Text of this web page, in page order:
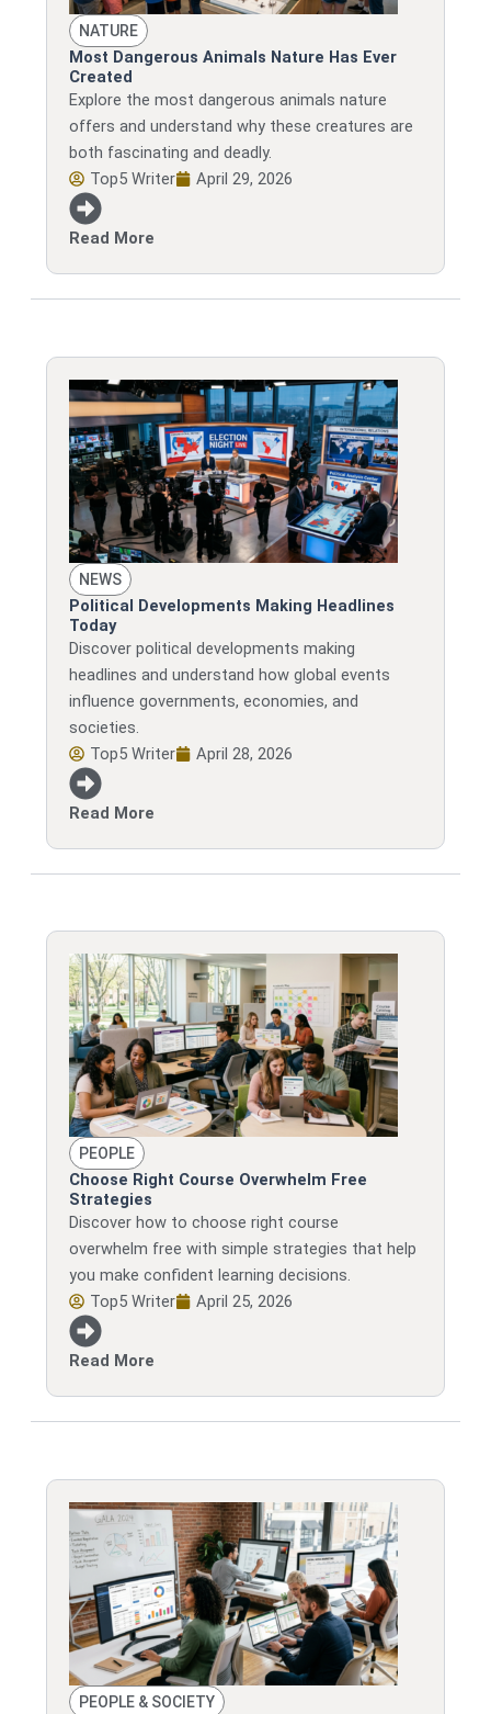
NATURE
Most Dangerous Animals Nature Has Ever
Created
Explore the most dangerous animals nature
offers and understand why these creatures are
both fascinating and deadly.
Top5 Writer
April 29, 2026
Read More
NEWS
Political Developments Making Headlines
Today
Discover political developments making
headlines and understand how global events
influence governments, economies, and
societies.
Top5 Writer
April 28, 2026
Read More
PEOPLE
Choose Right Course Overwhelm Free
Strategies
Discover how to choose right course
overwhelm free with simple strategies that help
you make confident learning decisions.
Top5 Writer
April 25, 2026
Read More
PEOPLE & SOCIETY